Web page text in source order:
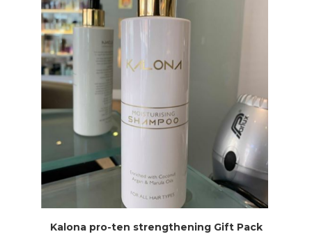
Kalona pro-ten strengthening Gift Pack